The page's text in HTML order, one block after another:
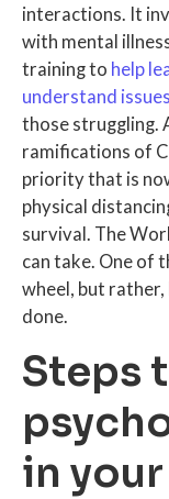
interactions. It
with mental
training to help
understand issues
those struggling.
ramifications of
priority that is
physical
survival. The
can take. One of
wheel, but
done.
Steps
in